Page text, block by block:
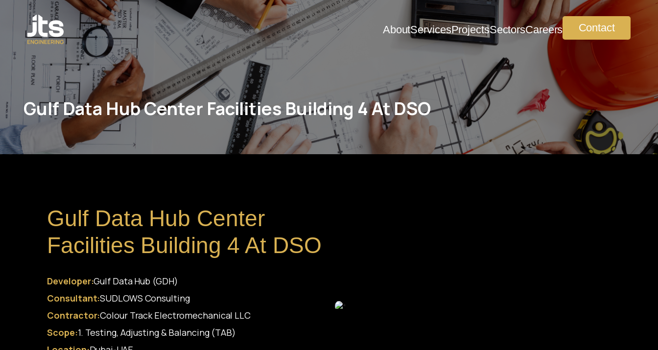
AboutServicesProjectsSectorsCareers Contact
Gulf Data Hub Center Facilities Building 4 At DSO
Gulf Data Hub Center
Facilities Building 4 At DSO
Developer:Gulf Data Hub (GDH)
Consultant:SUDLOWS Consulting
Contractor:Colour Track Electromechanical LLC
Scope:1. Testing, Adjusting & Balancing (TAB)